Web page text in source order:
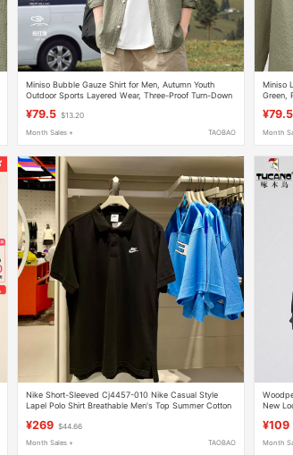
Miniso Bubble Gauze Shirt for Men, Autumn Youth
Outdoor Sports Layered Wear, Three-Proof Turn-Down
¥79.5 $13.20
Month Sales + TAOBAO
Miniso
Green,
¥79.5
Month
Nike Short-Sleeved Cj4457-010 Nike Casual Style
Lapel Polo Shirt Breathable Men's Top Summer Cotton
¥269 $44.66
Month Sales + TAOBAO
New
¥109
Month